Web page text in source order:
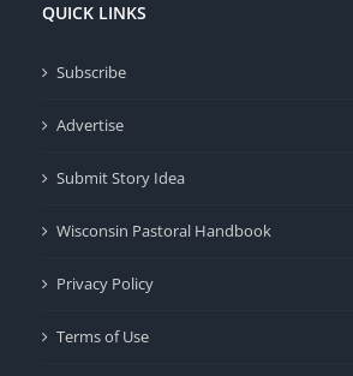
QUICK LINKS
Subscribe
Advertise
Submit Story Idea
Wisconsin Pastoral Handbook
Privacy Policy
Terms of Use